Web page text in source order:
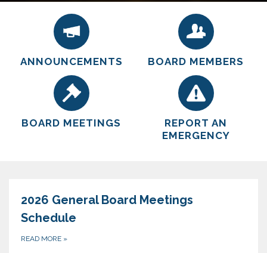
entity operating on sound business principals, in a
safe, professional, and courteous manner.
entity operating on sound business principals, in a
safe, professional, and courteous manner.
ANNOUNCEMENTS BOARD MEMBERS
BOARD MEETINGS
REPORT AN
EMERGENCY
2026 General Board Meetings
Schedule
READ MORE »